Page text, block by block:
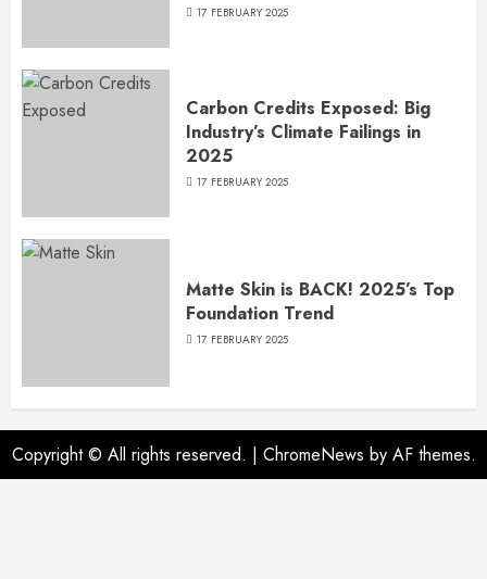
17 FEBRUARY 2025
Carbon Credits Exposed: Big
Industry’s Climate Failings in
2025
17 FEBRUARY 2025
Matte Skin is BACK! 2025’s Top
Foundation Trend
17 FEBRUARY 2025
Copyright © All rights reserved. | ChromeNews by AF themes.